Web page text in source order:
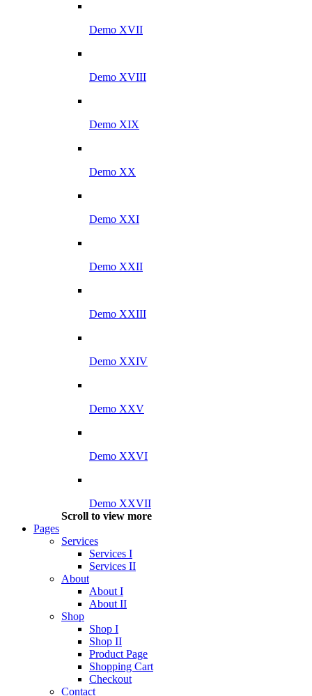
Demo XVII
Demo XVIII
Demo XIX
Demo XX
Demo XXI
Demo XXII
Demo XXIII
Demo XXIV
Demo XXV
Demo XXVI
Demo XXVII
Scroll to view more
Pages
Services
Services I
Services II
About
About I
About II
Shop
Shop I
Shop II
Product Page
Shopping Cart
Checkout
Contact